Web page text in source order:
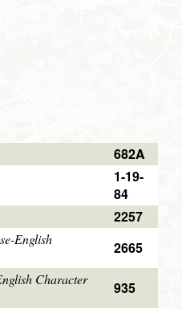
682A
1-19-
84
2257
English
2665
Character
935